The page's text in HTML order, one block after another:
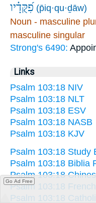
פִ֝קֻּדָ֗יו (p̄iq·qu·ḏāw)
Noun - masculine
masculine singular
Strong's 6490:
Links
Psalm 103:18 NIV
Psalm 103:18 NLT
Psalm 103:18 ESV
Psalm 103:18 NASB
Psalm 103:18 KJV
Psalm 103:18 Study
Psalm 103:18 Biblia
Psalm 103:18
Psalm 103:18
Psalm 103:18
Go Ad Free